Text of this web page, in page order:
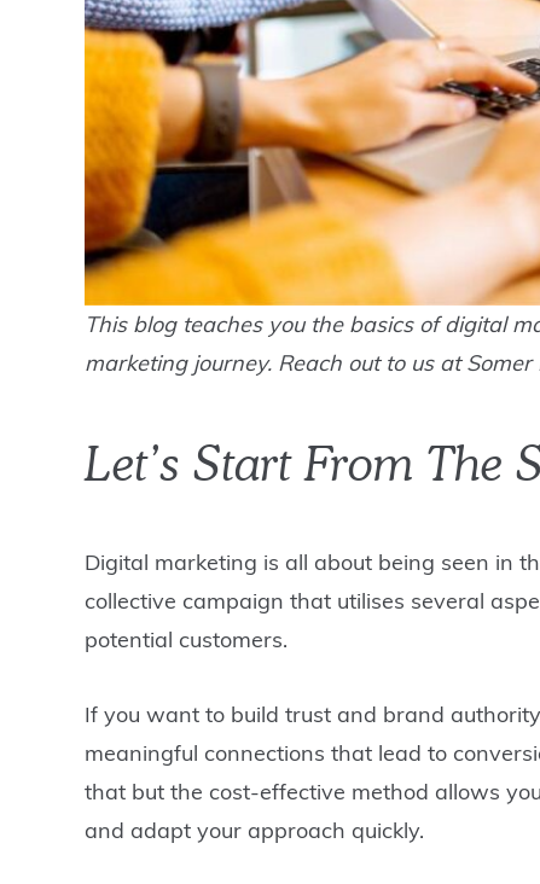
This blog teaches you the basics of digital
marketing journey. Reach out to us at
Let’s Start From The
Digital marketing is all about being seen in
collective campaign that utilises several
potential customers.
If you want to build trust and brand
meaningful connections that lead to
that but the cost-effective method allows
and adapt your approach quickly.